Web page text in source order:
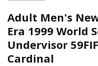
Adult Men's
Era 1999 World
Undervisor
Cardinal